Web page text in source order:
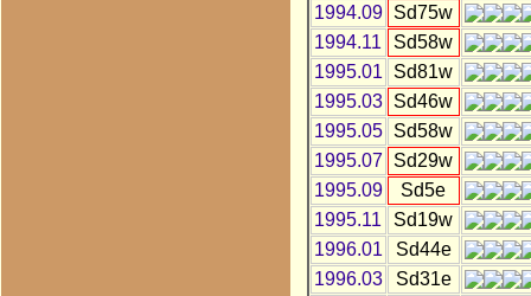
1994.09
Sd75w
1994.11
Sd58w
1995.01
Sd81w
1995.03
Sd46w
1995.05
Sd58w
1995.07
Sd29w
1995.09
Sd5e
1995.11
Sd19w
1996.01
Sd44e
1996.03
Sd31e